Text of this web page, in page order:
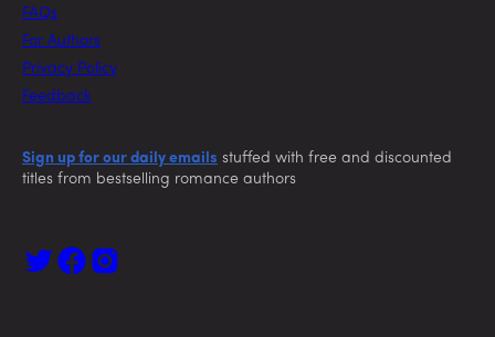
FAQs
For Authors
Privacy Policy
Feedback
Sign up for our daily emails stuffed with free and discounted
titles from bestselling romance authors